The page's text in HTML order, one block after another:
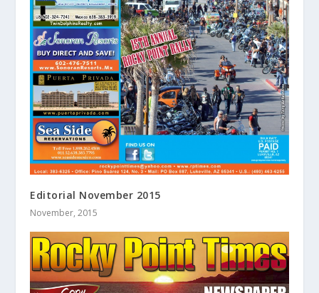
Editorial November 2015
November, 2015